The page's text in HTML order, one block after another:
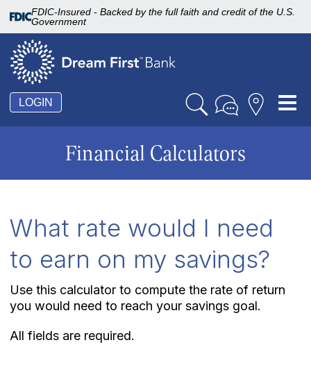
FDIC-Insured - Backed by the full faith and credit of the U.S.
Government
LOGIN
Financial Calculators
What rate would I need
to earn on my savings?
Use this calculator to compute the rate of return
you would need to reach your savings goal.
All fields are required.